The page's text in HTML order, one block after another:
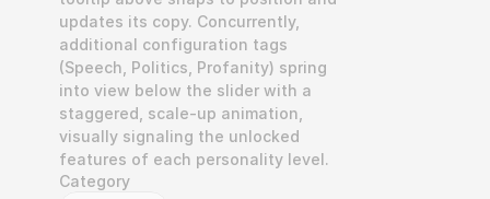
updates its copy. Concurrently,
additional configuration tags
(Speech, Politics, Profanity) spring
into view below the slider with a
staggered, scale-up animation,
visually signaling the unlocked
features of each personality level.
Category